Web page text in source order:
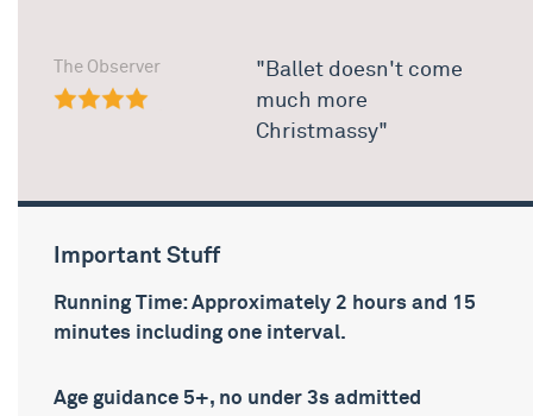
The Observer
"Ballet doesn't come
much more
Christmassy"
Important Stuff
Running Time: Approximately 2 hours and 15
minutes including one interval.
Age guidance 5+, no under 3s admitted